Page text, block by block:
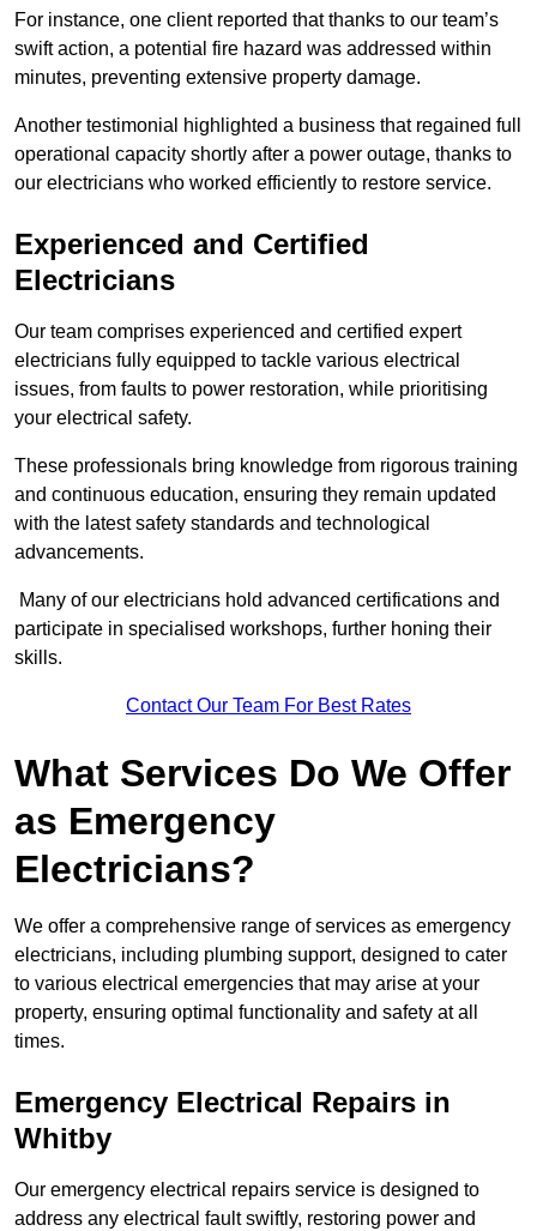
For instance, one client reported that thanks to our team’s
swift action, a potential fire hazard was addressed within
minutes, preventing extensive property damage.
Another testimonial highlighted a business that regained full
operational capacity shortly after a power outage, thanks to
our electricians who worked efficiently to restore service.
Experienced and Certified
Electricians
Our team comprises experienced and certified expert
electricians fully equipped to tackle various electrical
issues, from faults to power restoration, while prioritising
your electrical safety.
These professionals bring knowledge from rigorous training
and continuous education, ensuring they remain updated
with the latest safety standards and technological
advancements.
Many of our electricians hold advanced certifications and
participate in specialised workshops, further honing their
skills.
Contact Our Team For Best Rates
What Services Do We Offer
as Emergency
Electricians?
We offer a comprehensive range of services as emergency
electricians, including plumbing support, designed to cater
to various electrical emergencies that may arise at your
property, ensuring optimal functionality and safety at all
times.
Emergency Electrical Repairs in
Whitby
Our emergency electrical repairs service is designed to
address any electrical fault swiftly, restoring power and